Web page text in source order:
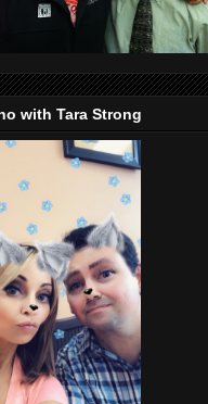
with Tara Strong